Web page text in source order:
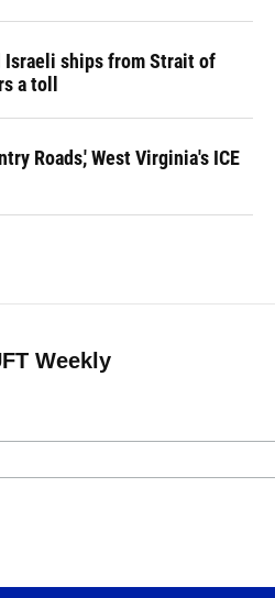
Israeli ships from Strait of
a toll
Roads,' West Virginia's ICE
Weekly